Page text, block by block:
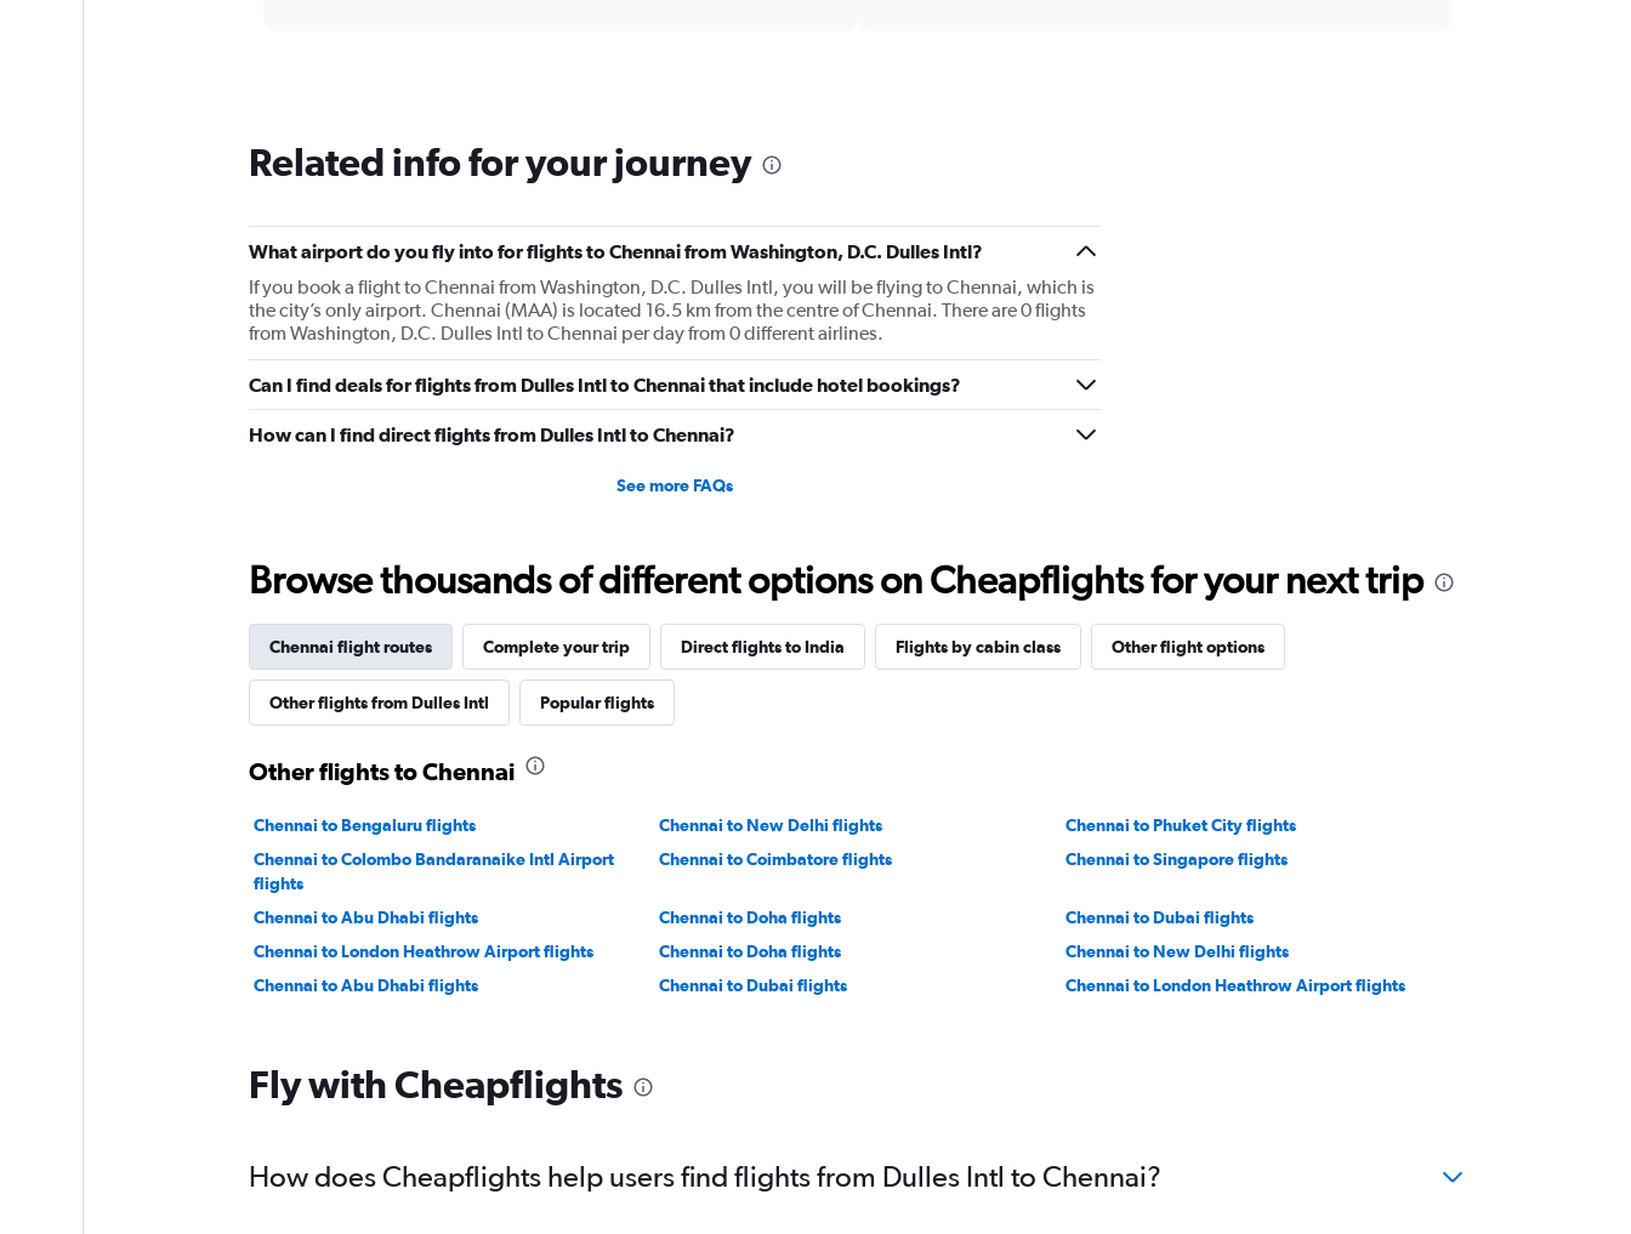
has
1
axis
displaying
Range:
0
to
3000.
Y
axis
displaying
values.
Range:
to
2400.
Related info for your journey
What airport do you fly into for flights to Chennai from Washington, D.C. Dulles Intl?
If you book a flight to Chennai from Washington, D.C. Dulles Intl, you will be flying to Chennai, which is
the city’s only airport. Chennai (MAA) is located 16.5 km from the centre of Chennai. There are 0 flights
from Washington, D.C. Dulles Intl to Chennai per day from 0 different airlines.
Can I find deals for flights from Dulles Intl to Chennai that include hotel bookings?
How can I find direct flights from Dulles Intl to Chennai?
See more FAQs
Browse thousands of different options on Cheapflights for your next trip
Chennai flight routes Complete your trip Direct flights to India Flights by cabin class Other flight options
Other flights from Dulles Intl Popular flights
Other flights to Chennai
Chennai to Bengaluru flights Chennai to New Delhi flights
Chennai to Phuket City flights
Chennai to Colombo Bandaranaike Intl Airport
flights
Chennai to Coimbatore flights Chennai to Singapore flights
Chennai to Abu Dhabi flights Chennai to Doha flights
Chennai to Dubai flights
Chennai to London Heathrow Airport flights
Chennai to Doha flights
Chennai to New Delhi flights
Chennai to Abu Dhabi flights
Chennai to Dubai flights Chennai to London Heathrow Airport flights
Fly with Cheapflights
How does Cheapflights help users find flights from Dulles Intl to Chennai?